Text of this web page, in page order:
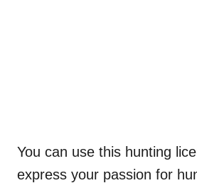
You can use this hunting
express your passion for